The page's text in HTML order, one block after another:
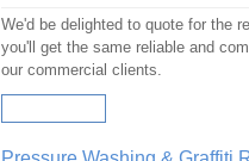
We'd be delighted to quote for the
you'll get the same reliable and
our commercial clients.